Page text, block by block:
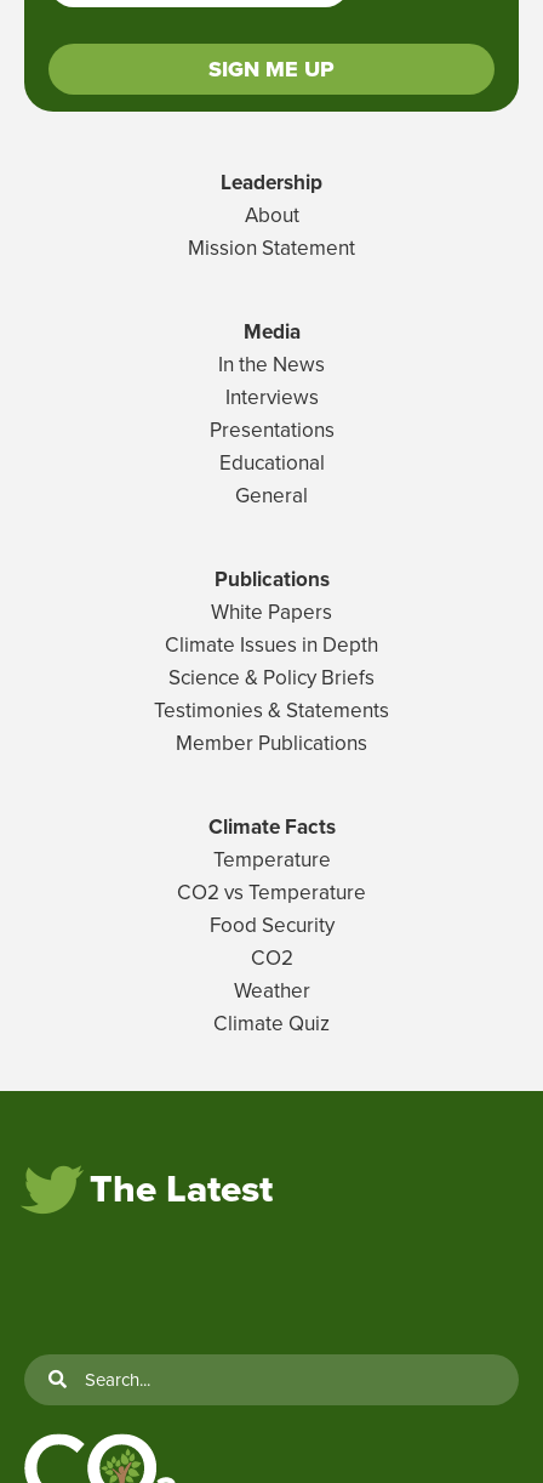
SIGN ME UP
Leadership
About
Mission Statement
Media
In the News
Interviews
Presentations
Educational
General
Publications
White Papers
Climate Issues in Depth
Science & Policy Briefs
Testimonies & Statements
Member Publications
Climate Facts
Temperature
CO2 vs Temperature
Food Security
CO2
Weather
Climate Quiz
The Latest